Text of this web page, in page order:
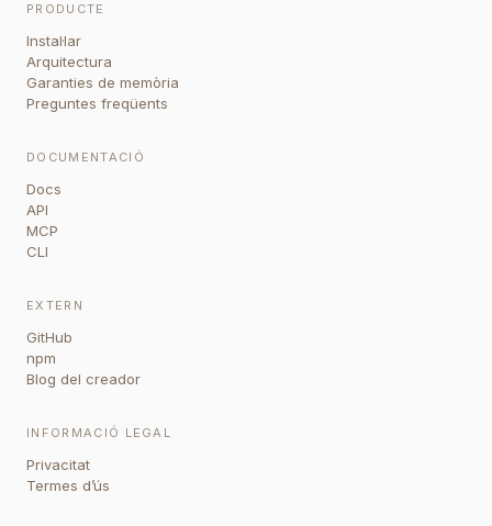
PRODUCTE
Instal·lar
Arquitectura
Garanties de memòria
Preguntes freqüents
DOCUMENTACIÓ
Docs
API
MCP
CLI
EXTERN
GitHub
npm
Blog del creador
INFORMACIÓ LEGAL
Privacitat
Termes d’ús